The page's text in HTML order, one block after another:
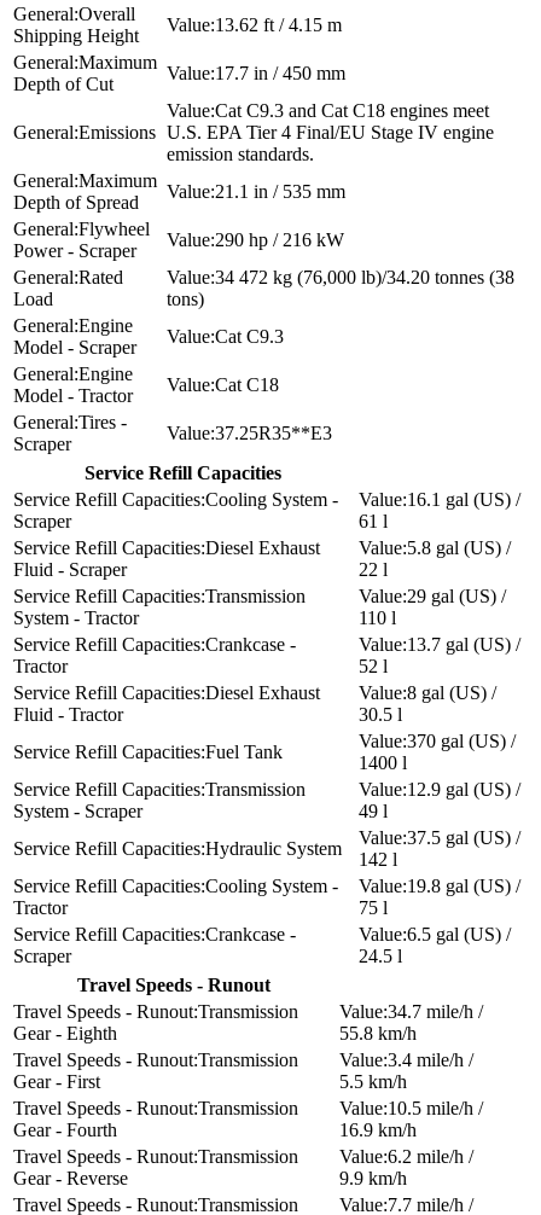
Overall
Shipping Height
13.62 ft / 4.15 m
Maximum
Depth of Cut
17.7 in / 450 mm
Emissions
Cat C9.3 and Cat C18 engines meet
U.S. EPA Tier 4 Final/EU Stage IV engine
emission standards.
Maximum
Depth of Spread
21.1 in / 535 mm
Flywheel
Power - Scraper
290 hp / 216 kW
Rated
Load
34 472 kg (76,000 lb)/34.20 tonnes (38
tons)
Engine
Model - Scraper
Cat C9.3
Engine
Model - Tractor
Cat C18
Tires -
Scraper
37.25R35**E3
Service Refill Capacities
Cooling System -
Scraper
16.1 gal (US) /
61 l
Diesel Exhaust
Fluid - Scraper
5.8 gal (US) /
22 l
Transmission
System - Tractor
29 gal (US) /
110 l
Crankcase -
Tractor
13.7 gal (US) /
52 l
Diesel Exhaust
Fluid - Tractor
8 gal (US) /
30.5 l
Fuel Tank
370 gal (US) /
1400 l
Transmission
System - Scraper
12.9 gal (US) /
49 l
Hydraulic System
37.5 gal (US) /
142 l
Cooling System -
Tractor
19.8 gal (US) /
75 l
Crankcase -
Scraper
6.5 gal (US) /
24.5 l
Travel Speeds - Runout
Transmission
Gear - Eighth
34.7 mile/h /
55.8 km/h
Transmission
Gear - First
3.4 mile/h /
5.5 km/h
Transmission
Gear - Fourth
10.5 mile/h /
16.9 km/h
Transmission
Gear - Reverse
6.2 mile/h /
9.9 km/h
Transmission
7.7 mile/h /